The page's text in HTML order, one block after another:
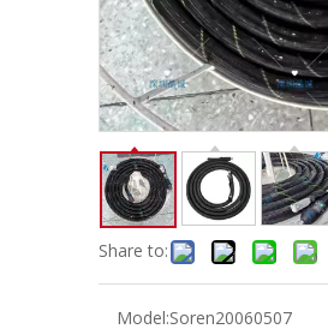
Share to:
Model:Soren20060507